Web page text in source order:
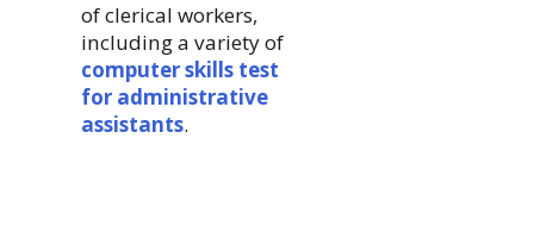
of clerical workers,
including a variety of
computer skills test
for administrative
assistants.